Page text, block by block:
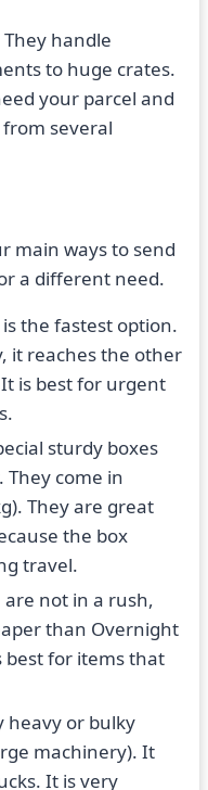
handle
to huge crates.
your parcel and
several
main ways to send
a different need.
is the fastest option.
it reaches the other
is best for urgent
sturdy boxes
They come in
They are great
the box
travel.
not in a rush,
than Overnight
best for items that
heavy or bulky
machinery). It
It is very